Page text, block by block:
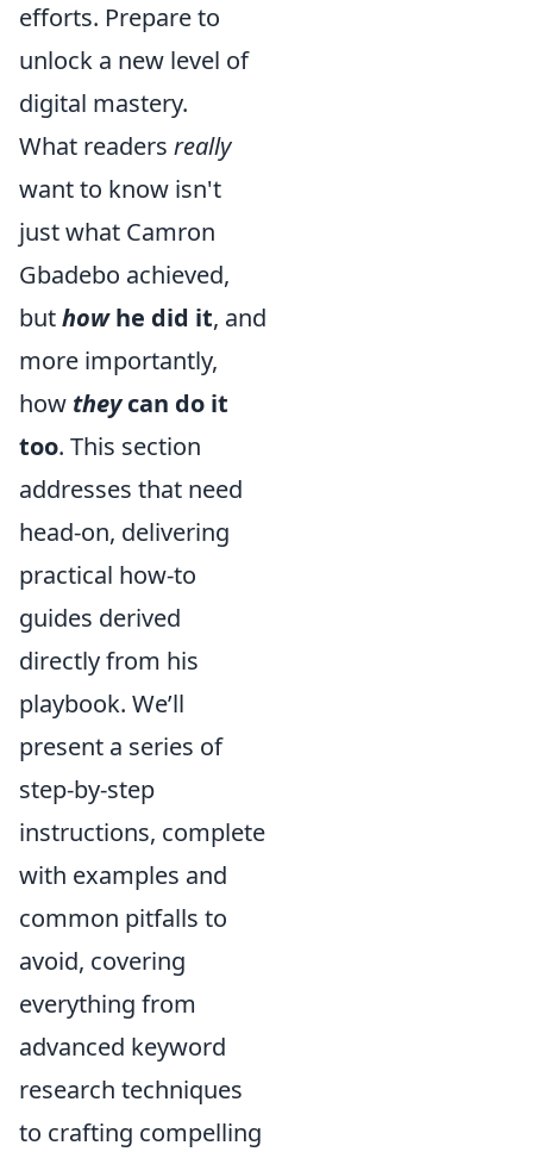
efforts. Prepare to
unlock a new level of
digital mastery.
What readers really
want to know isn't
just what Camron
Gbadebo achieved,
buthowhe did it, and
more importantly,
how theycan do it
too. This section
addresses that need
head-on, delivering
practical how-to
guides derived
directly from his
playbook. We’ll
present a series of
step-by-step
instructions, complete
with examples and
common pitfalls to
avoid, covering
everything from
advanced keyword
research techniques
to crafting compelling